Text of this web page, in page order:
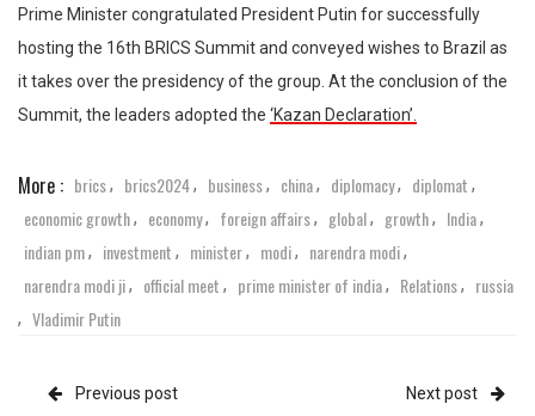
Prime Minister congratulated President Putin for successfully
hosting the 16th BRICS Summit and conveyed wishes to Brazil as
it takes over the presidency of the group. At the conclusion of the
Summit, the leaders adopted the ‘Kazan Declaration’.
More : brics, brics2024, business, china, diplomacy, diplomat ,
economic growth, economy, foreign affairs, global, growth, India,
indian pm, investment , minister, modi, narendra modi,
narendra modi ji, official meet , prime minister of india, Relations, russia
, Vladimir Putin
Previous post Next post